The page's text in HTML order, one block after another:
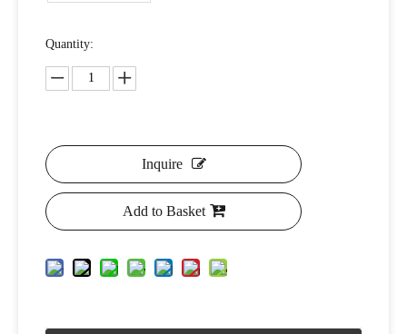
Quantity:
Inquire
Add to Basket